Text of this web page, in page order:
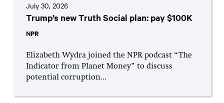
July 30, 2026
Trump’s new Truth Social plan: pay $100K
NPR
Elizabeth Wydra joined the NPR podcast “The
Indicator from Planet Money” to discuss
potential corruption...